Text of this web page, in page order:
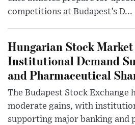
competitions at Budapest’s D...
Hungarian Stock Market
Institutional Demand
and Pharmaceutical
The Budapest Stock Exchange
moderate gains, with
supporting major banking and